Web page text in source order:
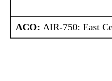
ACO: AIR-750: East